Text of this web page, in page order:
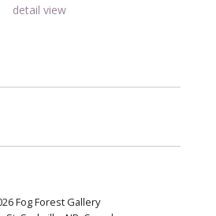
detail view
Fog Forest Gallery